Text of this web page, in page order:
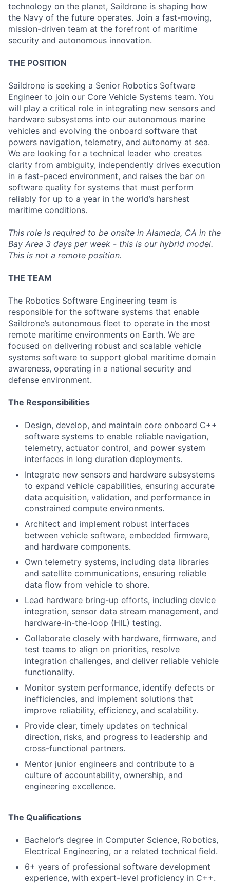
technology on the planet, Saildrone is shaping how
the Navy of the future operates. Join a fast-moving,
mission-driven team at the forefront of maritime
security and autonomous innovation.
THE POSITION
Saildrone is seeking a Senior Robotics Software
Engineer to join our Core Vehicle Systems team. You
will play a critical role in integrating new sensors and
hardware subsystems into our autonomous marine
vehicles and evolving the onboard software that
powers navigation, telemetry, and autonomy at sea.
We are looking for a technical leader who creates
clarity from ambiguity, independently drives execution
in a fast-paced environment, and raises the bar on
software quality for systems that must perform
reliably for up to a year in the world’s harshest
maritime conditions.
This role is required to be onsite in Alameda, CA in the
Bay Area 3 days per week - this is our hybrid model.
This is not a remote position.
THE TEAM
The Robotics Software Engineering team is
responsible for the software systems that enable
Saildrone’s autonomous fleet to operate in the most
remote maritime environments on Earth. We are
focused on delivering robust and scalable vehicle
systems software to support global maritime domain
awareness, operating in a national security and
defense environment.
The Responsibilities
Design, develop, and maintain core onboard C++
software systems to enable reliable navigation,
telemetry, actuator control, and power system
interfaces in long duration deployments.
Integrate new sensors and hardware subsystems
to expand vehicle capabilities, ensuring accurate
data acquisition, validation, and performance in
constrained compute environments.
Architect and implement robust interfaces
between vehicle software, embedded firmware,
and hardware components.
Own telemetry systems, including data libraries
and satellite communications, ensuring reliable
data flow from vehicle to shore.
Lead hardware bring-up efforts, including device
integration, sensor data stream management, and
hardware-in-the-loop (HIL) testing.
Collaborate closely with hardware, firmware, and
test teams to align on priorities, resolve
integration challenges, and deliver reliable vehicle
functionality.
Monitor system performance, identify defects or
inefficiencies, and implement solutions that
improve reliability, efficiency, and scalability.
Provide clear, timely updates on technical
direction, risks, and progress to leadership and
cross-functional partners.
Mentor junior engineers and contribute to a
culture of accountability, ownership, and
engineering excellence.
The Qualifications
Bachelor’s degree in Computer Science, Robotics,
Electrical Engineering, or a related technical field.
6+ years of professional software development
experience, with expert-level proficiency in C++.